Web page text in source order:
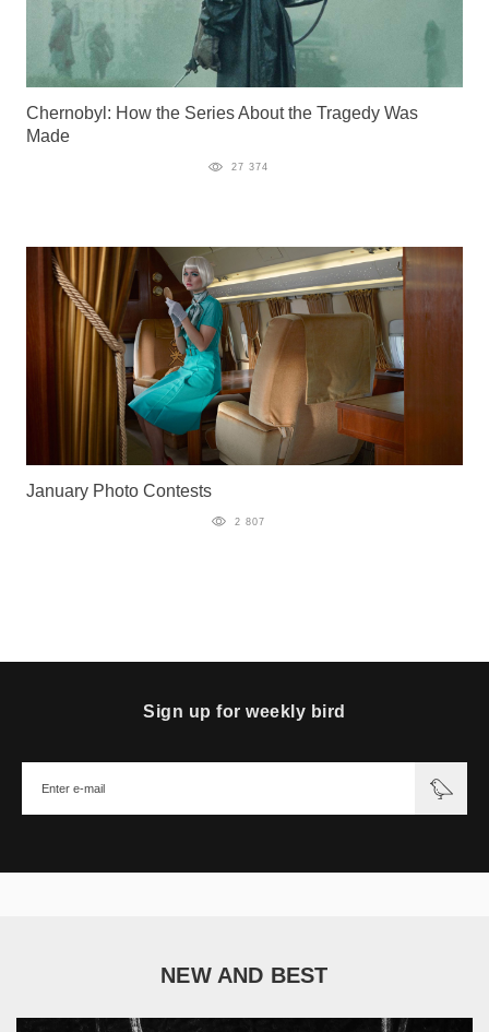
Chernobyl: How the Series About the Tragedy Was
Made
27 374
January Photo Contests
2 807
Sign up for weekly bird
NEW AND BEST